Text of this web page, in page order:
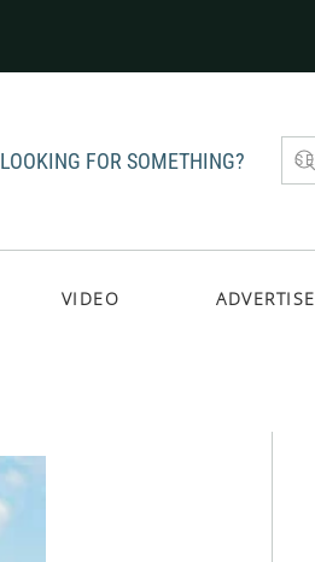
LOOKING FOR SOMETHING?
VIDEO ADVERTISE